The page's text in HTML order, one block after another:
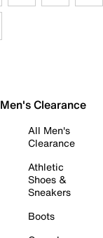
Men's Clearance
All Men's
Clearance
Athletic
Shoes &
Sneakers
Boots